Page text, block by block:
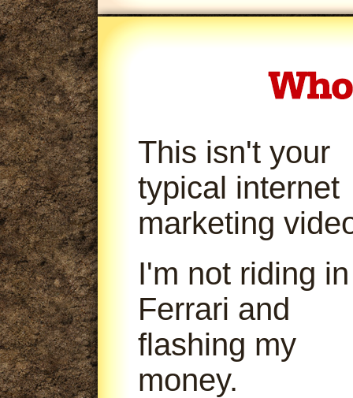
This isn't your
typical internet
marketing
I'm not riding
Ferrari and
flashing my
money.